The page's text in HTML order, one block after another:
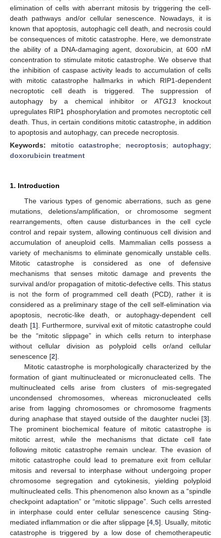
elimination of cells with aberrant mitosis by triggering the cell-
death pathways and/or cellular senescence. Nowadays, it is
known that apoptosis, autophagic cell death, and necrosis could
be consequences of mitotic catastrophe. Here, we demonstrate
the ability of a DNA-damaging agent, doxorubicin, at 600 nM
concentration to stimulate mitotic catastrophe. We observe that
the inhibition of caspase activity leads to accumulation of cells
with mitotic catastrophe hallmarks in which RIP1-dependent
necroptotic cell death is triggered. The suppression of
autophagy by a chemical inhibitor or ATG13 knockout
upregulates RIP1 phosphorylation and promotes necroptotic cell
death. Thus, in certain conditions mitotic catastrophe, in addition
to apoptosis and autophagy, can precede necroptosis.
Keywords: mitotic catastrophe; necroptosis; autophagy;
doxorubicin treatment
1. Introduction
The various types of genomic aberrations, such as gene
mutations, deletions/amplification, or chromosome segment
rearrangements, often cause disturbances in the cell cycle
control and repair system, allowing continuous cell division and
accumulation of aneuploid cells. Mammalian cells possess a
variety of mechanisms to eliminate genomically unstable cells.
Mitotic catastrophe is considered as one of defensive
mechanisms that senses mitotic damage and prevents the
survival and/or propagation of mitotic-defective cells. This status
is not the form of programmed cell death (PCD), rather it is
considered as a preliminary stage of the cell self-elimination via
apoptosis, necrotic-like death, or autophagy-dependent cell
death [1]. Furthermore, survival exit of mitotic catastrophe could
be the “mitotic slippage” in which cells return to interphase
without cellular division as polyploid cells or/and cellular
senescence [2].
Mitotic catastrophe is morphologically characterized by the
formation of giant multinucleated or micronucleated cells. The
multinucleated cells arise from clusters of mis-segregated
uncondensed chromosomes, whereas micronucleated cells
arise from lagging chromosomes or chromosome fragments
during anaphase that stayed outside of the daughter nuclei [3].
The prominent biochemical feature of mitotic catastrophe is
mitotic arrest, while the mechanisms that dictate cell fate
following mitotic catastrophe remain unclear. The evasion of
mitotic catastrophe could lead to premature exit from cellular
mitosis and reversal to interphase without undergoing proper
chromosome segregation and cytokinesis, yielding polyploid
multinucleated cells. This phenomenon also known as a “spindle
checkpoint adaptation” or “mitotic slippage”. Such cells arrested
in interphase could enter cellular senescence causing Sting-
mediated inflammation or die after slippage [4 5]. Usually, mitotic
catastrophe is triggered by a low dose of chemotherapeutic